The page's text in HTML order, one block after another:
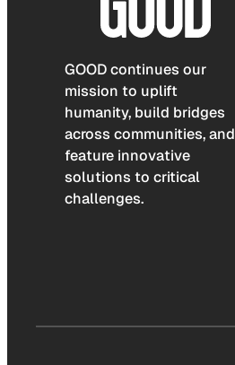
GOOD continues our
mission to uplift
humanity, build bridges
across communities, and
feature innovative
solutions to critical
challenges.